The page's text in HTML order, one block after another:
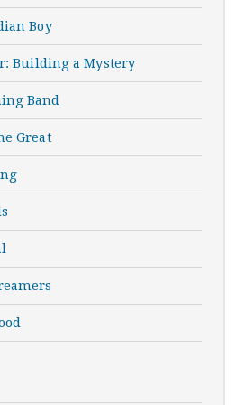
Boy
Building a Mystery
Band
Great